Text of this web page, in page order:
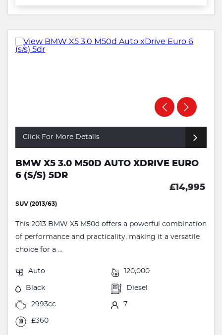
Click For More Details
BMW X5 3.0 M50D AUTO XDRIVE EURO
6 (S/S) 5DR
£14,995
SUV (2013/63)
This 2013 BMW X5 M50d offers a powerful combination
of performance and practicality, making it a versatile
choice for a ...
Auto 120,000
Black Diesel
2993cc 7
£360